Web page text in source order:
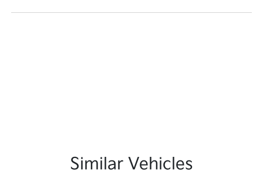
Similar Vehicles